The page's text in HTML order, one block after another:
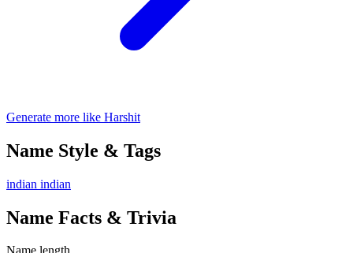
Generate more like Harshit
Name Style & Tags
indian indian
Name Facts & Trivia